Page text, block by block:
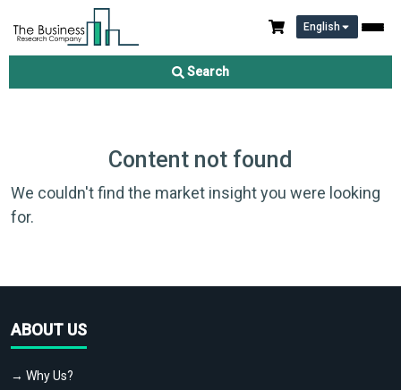
English
Search
Content not found
We couldn't find the market insight you were looking
for.
ABOUT US
→ Why Us?